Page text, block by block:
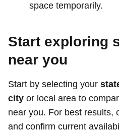
space temporarily.
Start exploring
near you
Start by selecting your
city or local area to
near you. For best results,
and confirm current